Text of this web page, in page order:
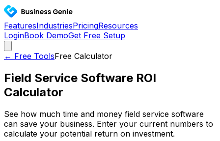
FeaturesIndustriesPricingResources
LoginBook DemoGet Free Setup
← Free ToolsFree Calculator
Field Service Software ROI
Calculator
See how much time and money field service software
can save your business. Enter your current numbers to
calculate your potential return on investment.